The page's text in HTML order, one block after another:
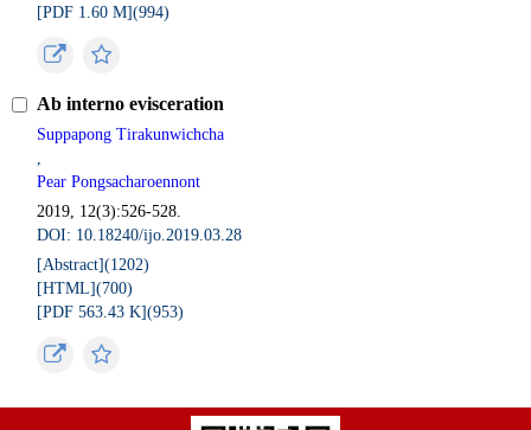
[PDF 1.60 M](994)
Ab interno evisceration
Suppapong Tirakunwichcha
,
Pear Pongsacharoennont
2019, 12(3):526-528.
DOI: 10.18240/ijo.2019.03.28
[Abstract](1202)
[HTML](700)
[PDF 563.43 K](953)